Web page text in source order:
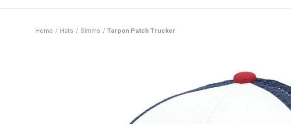
Home Hats Simms Tarpon Patch Trucker